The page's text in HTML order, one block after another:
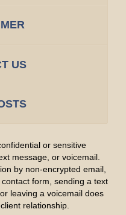
US
or sensitive
message, or voicemail.
by non-encrypted email,
form, sending a text
leaving a voicemail does
relationship.